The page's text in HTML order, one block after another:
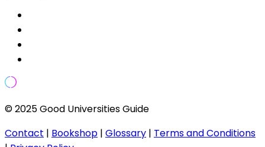
© 2025 Good Universities Guide
Contact | Bookshop | Glossary | Terms and Conditions